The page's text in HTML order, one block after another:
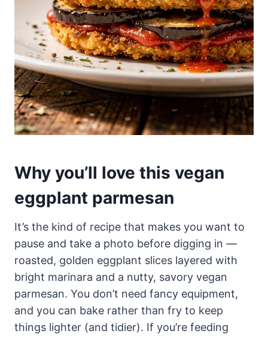
Why you’ll love this vegan
eggplant parmesan
It’s the kind of recipe that makes you want to
pause and take a photo before digging in —
roasted, golden eggplant slices layered with
bright marinara and a nutty, savory vegan
parmesan. You don’t need fancy equipment,
and you can bake rather than fry to keep
things lighter (and tidier). If you’re feeding